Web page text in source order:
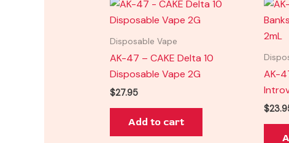
Disposable Vape
AK-47 – CAKE Delta 10
Disposable Vape 2G
$27.95
Add to cart
AK-
$